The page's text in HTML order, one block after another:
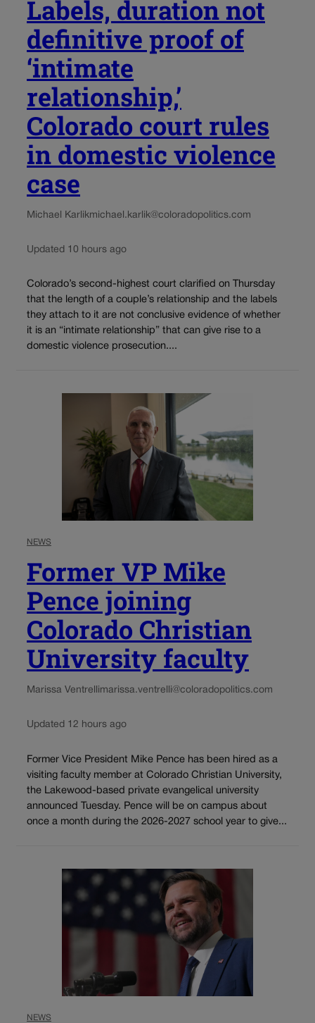
Labels, duration not
definitive proof of
‘intimate
relationship,’
Colorado court rules
in domestic violence
case
Michael Karlikmichael.karlik@coloradopolitics.com
Updated 10 hours ago
Colorado’s second-highest court clarified on Thursday
that the length of a couple’s relationship and the labels
they attach to it are not conclusive evidence of whether
it is an “intimate relationship” that can give rise to a
domestic violence prosecution....
NEWS
Former VP Mike
Pence joining
Colorado Christian
University faculty
Marissa Ventrellimarissa.ventrelli@coloradopolitics.com
Updated 12 hours ago
Former Vice President Mike Pence has been hired as a
visiting faculty member at Colorado Christian University,
the Lakewood-based private evangelical university
announced Tuesday. Pence will be on campus about
once a month during the 2026-2027 school year to give...
NEWS